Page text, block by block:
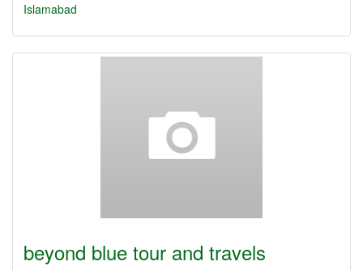
Islamabad
beyond blue tour and travels